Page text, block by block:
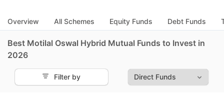
Overview All Schemes Equity Funds Debt Funds
Best Motilal Oswal Hybrid Mutual Funds to Invest in
2026
Filter by